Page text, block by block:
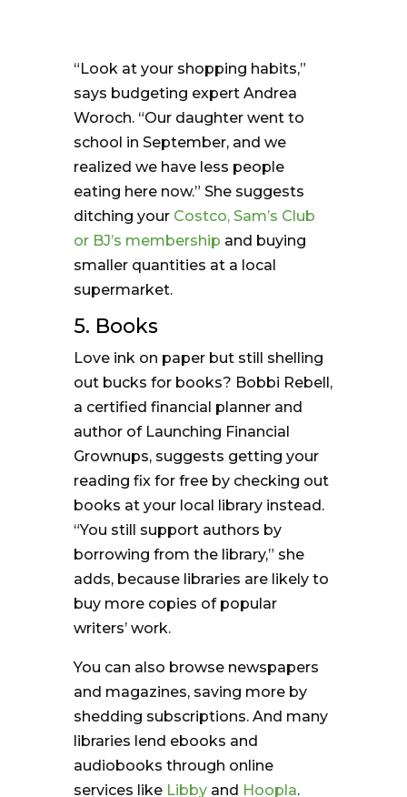
“Look at your shopping habits,”
says budgeting expert Andrea
Woroch. “Our daughter went to
school in September, and we
realized we have less people
eating here now.” She suggests
ditching your Costco, Sam’s Club
or BJ’s membership and buying
smaller quantities at a local
supermarket.
5. Books
Love ink on paper but still shelling
out bucks for books? Bobbi Rebell,
a certified financial planner and
author of Launching Financial
Grownups, suggests getting your
reading fix for free by checking out
books at your local library instead.
“You still support authors by
borrowing from the library,” she
adds, because libraries are likely to
buy more copies of popular
writers’ work.
You can also browse newspapers
and magazines, saving more by
shedding subscriptions. And many
libraries lend ebooks and
audiobooks through online
services like Libbyand Hoopla.